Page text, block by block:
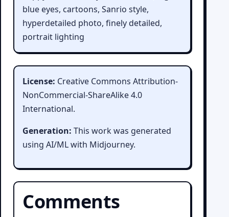
blue eyes, cartoons, Sanrio style,
hyperdetailed photo, finely detailed,
portrait lighting
License: Creative Commons Attribution-
NonCommercial-ShareAlike 4.0
International.
Generation: This work was generated
using AI/ML with Midjourney.
Comments